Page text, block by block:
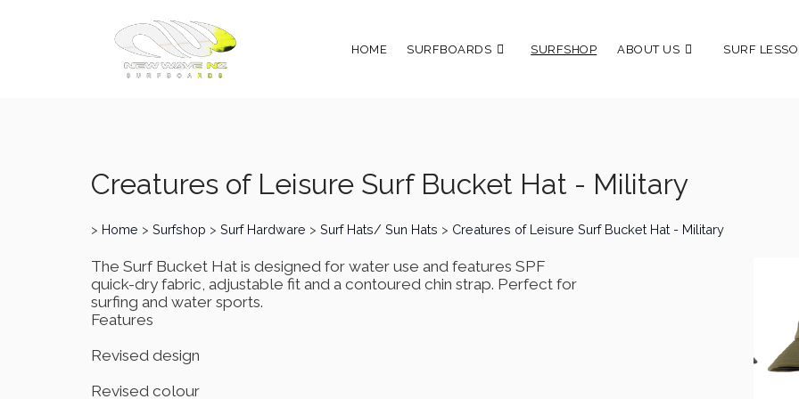
HOME SURFBOARDS SURFSHOP ABOUT US SURF
Creatures of Leisure Surf Bucket Hat - Military
> Home > Surfshop > Surf Hardware > Surf Hats/ Sun Hats > Creatures of Leisure Surf Bucket Hat - Military
The Surf Bucket Hat is designed for water use and features SPF
quick-dry fabric, adjustable fit and a contoured chin strap. Perfect for
surfing and water sports.
Features
Revised design
Revised colour